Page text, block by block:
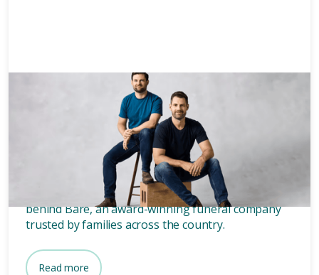
Who owns Bare? Meet the
founders of Bare.
Wondering who owns Bare? Meet the two blokes
behind Bare, an award-winning funeral company
trusted by families across the country.
Read more